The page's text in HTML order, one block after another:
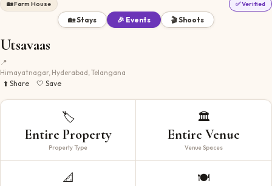
🏡Farm House ✅ Verified
🏡 Stays 🎉 Events 🎬 Shoots
Utsavaas
📍
Himayatnagar, Hyderabad, Telangana
⬆️ Share
🤍 Save
🏷️
Entire Property
Property Type
🏛️
Entire Venue
Venue Spaces
📐 🍽️